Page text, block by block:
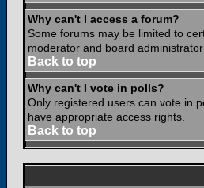
Why can't I access a forum?
Some forums may be limited to
moderator and board
Back to top
Why can't I vote in polls?
Only registered users can vote in
have appropriate access rights.
Back to top